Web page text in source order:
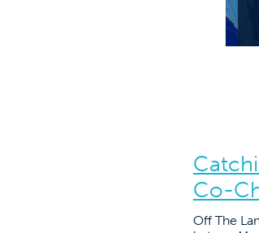
Co-
Off The